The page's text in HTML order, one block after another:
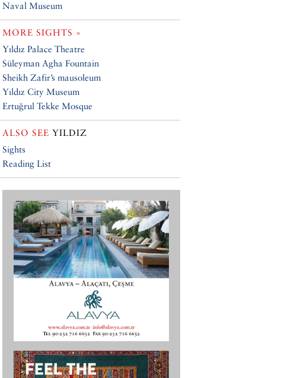
Naval Museum
MORE SIGHTS »
Yıldız Palace Theatre
Süleyman Agha Fountain
Sheikh Zafir’s mausoleum
Yıldız City Museum
Ertuğrul Tekke Mosque
ALSO SEE YILDIZ
Sights
Reading List